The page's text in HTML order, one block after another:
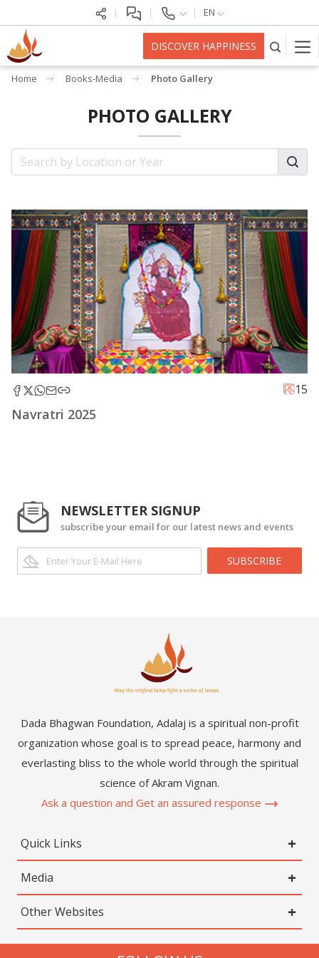
EN
DISCOVER HAPPINESS
Home Books-Media Photo Gallery
PHOTO GALLERY
15
Navratri 2025
NEWSLETTER SIGNUP
subscribe your email for our latest news and events
SUBSCRIBE
Dada Bhagwan Foundation, Adalaj is a spiritual non-profit
organization whose goal is to spread peace, harmony and
everlasting bliss to the whole world through the spiritual
science of Akram Vignan.
Ask a question and Get an assured response
Quick Links
Media
Other Websites